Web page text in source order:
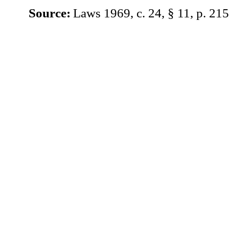
Source: Laws 1969, c. 24, § 11, p.